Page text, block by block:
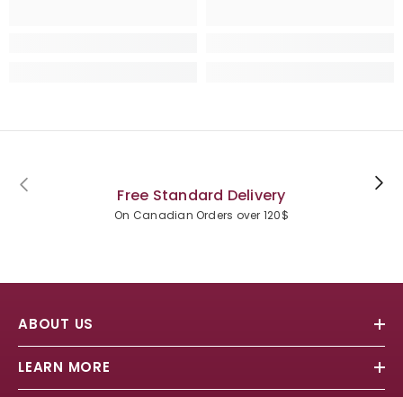
Free Standard Delivery
On Canadian Orders over 120$
ABOUT US
LEARN MORE